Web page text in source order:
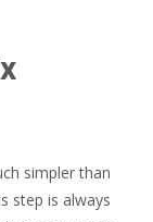
simpler than
step is always